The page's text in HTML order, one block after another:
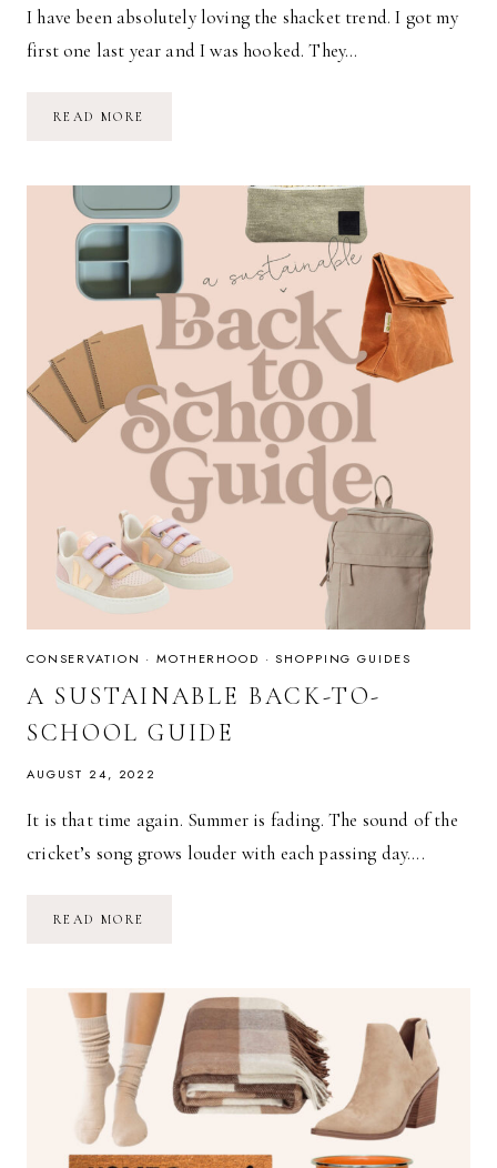
I have been absolutely loving the shacket trend. I got my
first one last year and I was hooked. They…
READ MORE
CONSERVATION ·MOTHERHOOD ·SHOPPING GUIDES
A SUSTAINABLE BACK-TO-
SCHOOL GUIDE
AUGUST 24, 2022
It is that time again. Summer is fading. The sound of the
cricket’s song grows louder with each passing day….
READ MORE
GUIDE